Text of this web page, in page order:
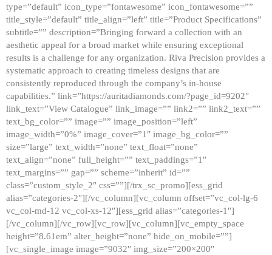
type=”default” icon_type=”fontawesome” icon_fontawesome=””
title_style=”default” title_align=”left” title=”Product Specifications”
subtitle=”” description=”Bringing forward a collection with an
aesthetic appeal for a broad market while ensuring exceptional
results is a challenge for any organization. Riva Precision provides a
systematic approach to creating timeless designs that are
consistently reproduced through the company’s in-house
capabilities.” link=”https://auritadiamonds.com/?page_id=9202″
link_text=”View Catalogue” link_image=”” link2=”” link2_text=””
text_bg_color=”” image=”” image_position=”left”
image_width=”0%” image_cover=”1″ image_bg_color=””
size=”large” text_width=”none” text_float=”none”
text_align=”none” full_height=”” text_paddings=”1″
text_margins=”” gap=”” scheme=”inherit” id=””
class=”custom_style_2″ css=””][/trx_sc_promo][ess_grid
alias=”categories-2″][/vc_column][vc_column offset=”vc_col-lg-6
vc_col-md-12 vc_col-xs-12″][ess_grid alias=”categories-1″]
[/vc_column][/vc_row][vc_row][vc_column][vc_empty_space
height=”8.61em” alter_height=”none” hide_on_mobile=””]
[vc_single_image image=”9032″ img_size=”200×200″